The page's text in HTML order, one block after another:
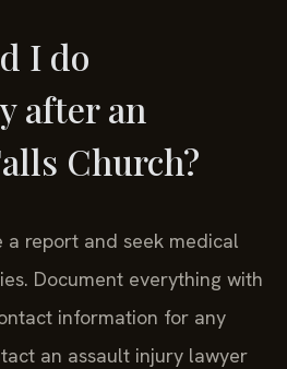
I do
after an
Church?
report and seek medical
Document everything with
information for any
an assault injury lawyer